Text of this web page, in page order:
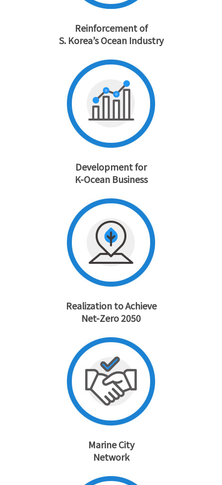
Reinforcement of
S. Korea’s Ocean Industry
Development for
K-Ocean Business
Realization to Achieve
Net-Zero 2050
Marine City
Network